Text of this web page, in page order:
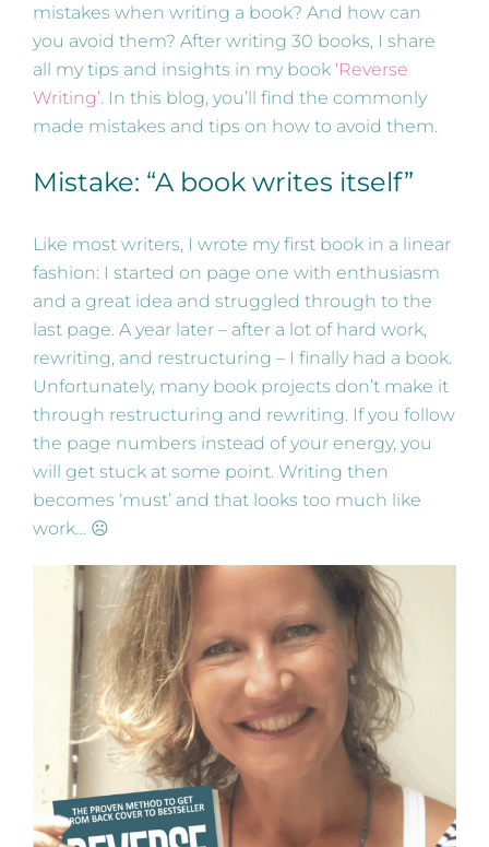
mistakes when writing a book? And how can
you avoid them? After writing 30 books, I share
all my tips and insights in my book ‘Reverse
Writing’. In this blog, you’ll find the commonly
made mistakes and tips on how to avoid them.
Mistake: “A book writes itself”
Like most writers, I wrote my first book in a linear
fashion: I started on page one with enthusiasm
and a great idea and struggled through to the
last page. A year later – after a lot of hard work,
rewriting, and restructuring – I finally had a book.
Unfortunately, many book projects don’t make it
through restructuring and rewriting. If you follow
the page numbers instead of your energy, you
will get stuck at some point. Writing then
becomes ‘must’ and that looks too much like
work… ☹